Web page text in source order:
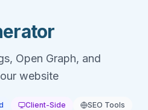
Open Graph, and
website
Client-Side SEO Tools